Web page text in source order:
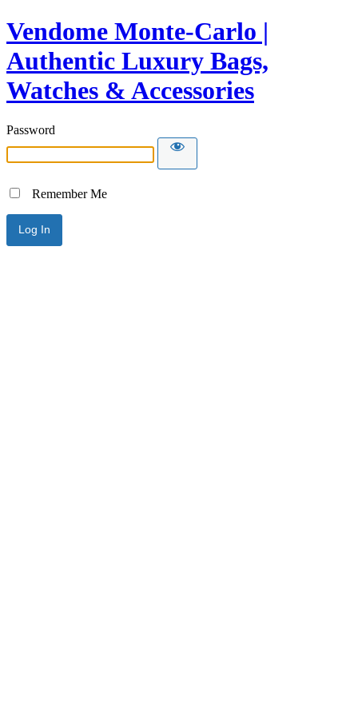
Vendome Monte-Carlo |
Authentic Luxury Bags,
Watches & Accessories
Password
Remember Me